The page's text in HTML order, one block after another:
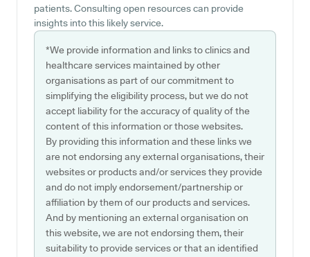
patients. Consulting open resources can provide
insights into this likely service.
*We provide information and links to clinics and
healthcare services maintained by other
organisations as part of our commitment to
simplifying the eligibility process, but we do not
accept liability for the accuracy of quality of the
content of this information or those websites.
By providing this information and these links we
are not endorsing any external organisations, their
websites or products and/or services they provide
and do not imply endorsement/partnership or
affiliation by them of our products and services.
And by mentioning an external organisation on
this website, we are not endorsing them, their
suitability to provide services or that an identified